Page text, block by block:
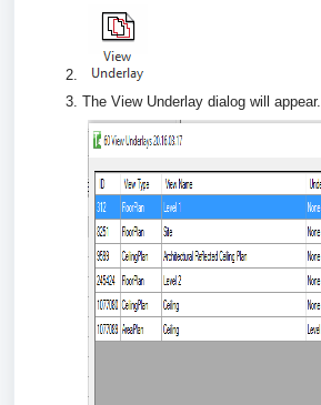
The View Underlay dialog will appear.